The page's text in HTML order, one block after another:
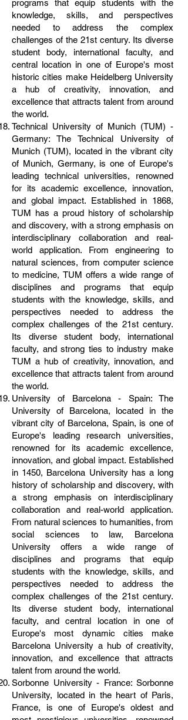
programs that equip students with the
knowledge, skills, and perspectives
needed to address the complex
challenges of the 21st century. Its diverse
student body, international faculty, and
central location in one of Europe's most
historic cities make Heidelberg University
a hub of creativity, innovation, and
excellence that attracts talent from around
the world.
Technical University of Munich (TUM) -
Germany: The Technical University of
Munich (TUM), located in the vibrant city
of Munich, Germany, is one of Europe's
leading technical universities, renowned
for its academic excellence, innovation,
and global impact. Established in 1868,
TUM has a proud history of scholarship
and discovery, with a strong emphasis on
interdisciplinary collaboration and real-
world application. From engineering to
natural sciences, from computer science
to medicine, TUM offers a wide range of
disciplines and programs that equip
students with the knowledge, skills, and
perspectives needed to address the
complex challenges of the 21st century.
Its diverse student body, international
faculty, and strong ties to industry make
TUM a hub of creativity, innovation, and
excellence that attracts talent from around
the world.
University of Barcelona - Spain: The
University of Barcelona, located in the
vibrant city of Barcelona, Spain, is one of
Europe's leading research universities,
renowned for its academic excellence,
innovation, and global impact. Established
in 1450, Barcelona University has a long
history of scholarship and discovery, with
a strong emphasis on interdisciplinary
collaboration and real-world application.
From natural sciences to humanities, from
social sciences to law, Barcelona
University offers a wide range of
disciplines and programs that equip
students with the knowledge, skills, and
perspectives needed to address the
complex challenges of the 21st century.
Its diverse student body, international
faculty, and central location in one of
Europe's most dynamic cities make
Barcelona University a hub of creativity,
innovation, and excellence that attracts
talent from around the world.
Sorbonne University - France: Sorbonne
University, located in the heart of Paris,
France, is one of Europe's oldest and